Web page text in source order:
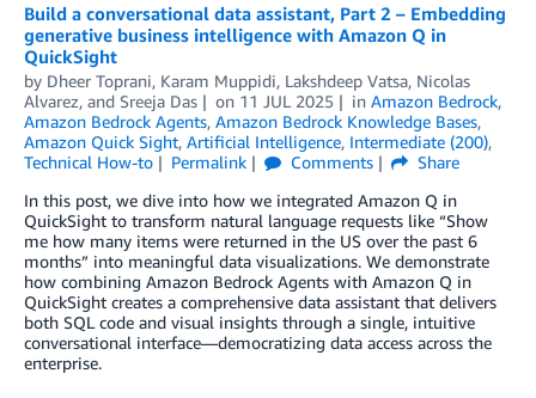
Build a conversational data assistant, Part 2 – Embedding
generative business intelligence with Amazon Q in
QuickSight
by Dheer Toprani, Karam Muppidi, Lakshdeep Vatsa, Nicolas
Alvarez, and Sreeja Das on 11 JUL 2025 in Amazon Bedrock,
Amazon Bedrock Agents, Amazon Bedrock Knowledge Bases,
Amazon Quick Sight, Artificial Intelligence, Intermediate (200),
Technical How-to
Permalink Comments
Share
In this post, we dive into how we integrated Amazon Q in
QuickSight to transform natural language requests like “Show
me how many items were returned in the US over the past 6
months” into meaningful data visualizations. We demonstrate
how combining Amazon Bedrock Agents with Amazon Q in
QuickSight creates a comprehensive data assistant that delivers
both SQL code and visual insights through a single, intuitive
conversational interface—democratizing data access across the
enterprise.